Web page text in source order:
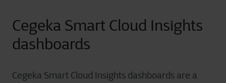
Cegeka Smart Cloud Insights
dashboards
Cegeka Smart Cloud Insights dashboards are a